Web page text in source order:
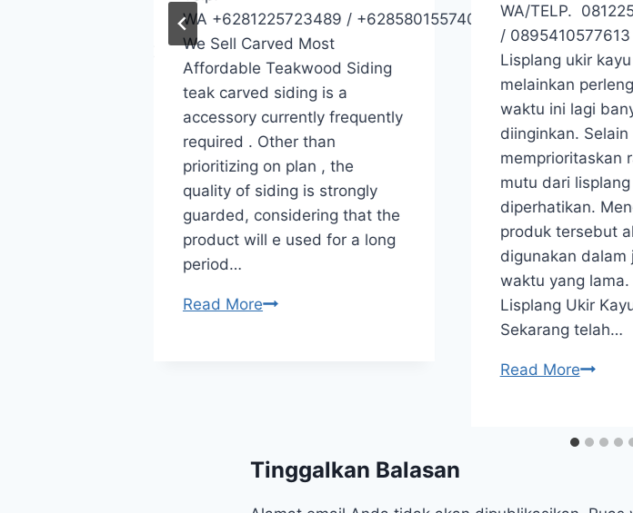
/ +6285801557407 / +62895410577613
WA +6281225723489 / +6285801557407 /
We Sell Carved Most
Affordable Teakwood Siding
teak carved siding is a
accessory currently frequently
required . Other than
prioritizing on plan , the
quality of siding is strongly
guarded, considering that the
product will e used for a long
period…
Read More
WA/TELP.
/
Lisplang ukir
melainkan
waktu ini lagi
diinginkan. Selain
memprioritaskan
mutu dari
diperhatikan.
produk tersebut
digunakan dalam
waktu yang lama.
Lisplang Ukir
Sekarang telah…
Read More
Tinggalkan Balasan